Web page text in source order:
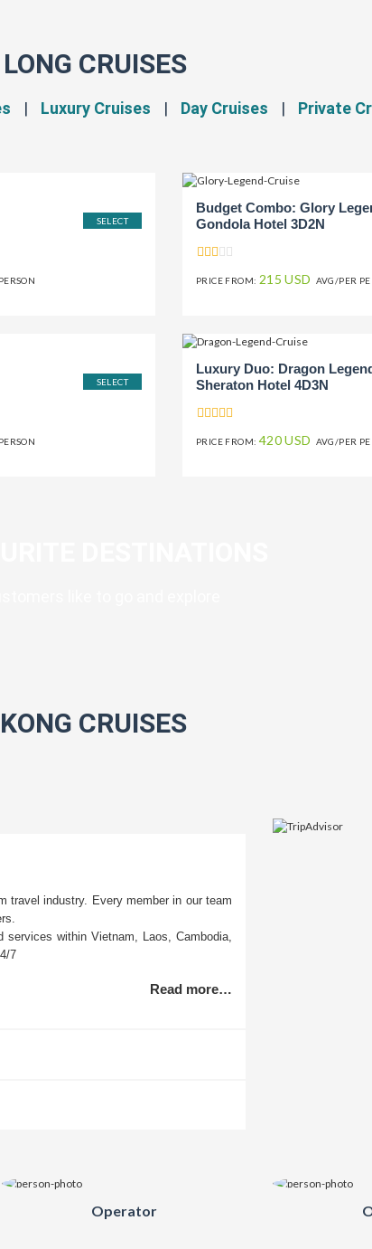
CRUISES
| Luxury Cruises | Day Cruises | Private
SELECT
Budget Combo: Glory
Gondola Hotel 3D2N
PRICE FROM: 215 USD AVG/PER
SELECT
Luxury Duo: Dragon
Sheraton Hotel 4D3N
PRICE FROM: 420 USD AVG/PER
CRUISES
travel industry. Every member in our team
within Vietnam, Laos, Cambodia,
7
Read more…
Operator